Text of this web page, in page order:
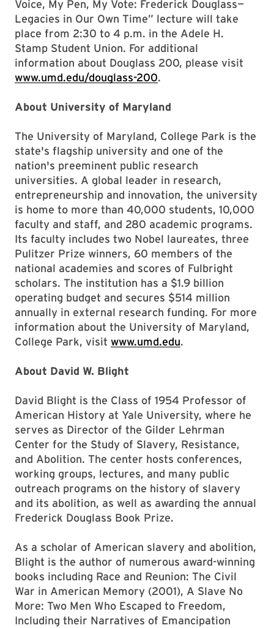
Voice, My Pen, My Vote: Frederick Douglass—
Legacies in Our Own Time” lecture will take
place from 2:30 to 4 p.m. in the Adele H.
Stamp Student Union. For additional
information about Douglass 200, please visit
www.umd.edu/douglass-200.
About University of Maryland
The University of Maryland, College Park is the
state's flagship university and one of the
nation's preeminent public research
universities. A global leader in research,
entrepreneurship and innovation, the university
is home to more than 40,000 students, 10,000
faculty and staff, and 280 academic programs.
Its faculty includes two Nobel laureates, three
Pulitzer Prize winners, 60 members of the
national academies and scores of Fulbright
scholars. The institution has a $1.9 billion
operating budget and secures $514 million
annually in external research funding. For more
information about the University of Maryland,
College Park, visit www.umd.edu.
About David W. Blight
David Blight is the Class of 1954 Professor of
American History at Yale University, where he
serves as Director of the Gilder Lehrman
Center for the Study of Slavery, Resistance,
and Abolition. The center hosts conferences,
working groups, lectures, and many public
outreach programs on the history of slavery
and its abolition, as well as awarding the annual
Frederick Douglass Book Prize.
As a scholar of American slavery and abolition,
Blight is the author of numerous award-winning
books including Race and Reunion: The Civil
War in American Memory (2001), A Slave No
More: Two Men Who Escaped to Freedom,
Including their Narratives of Emancipation